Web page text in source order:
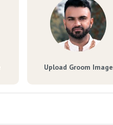
Upload Groom Image